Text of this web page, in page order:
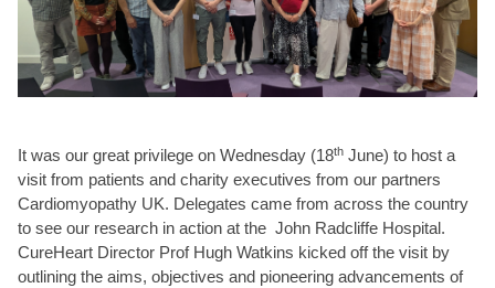
It was our great privilege on Wednesday (18th June) to host a
visit from patients and charity executives from our partners
Cardiomyopathy UK. Delegates came from across the country
to see our research in action at the John Radcliffe Hospital.
CureHeart Director Prof Hugh Watkins kicked off the visit by
outlining the aims, objectives and pioneering advancements of